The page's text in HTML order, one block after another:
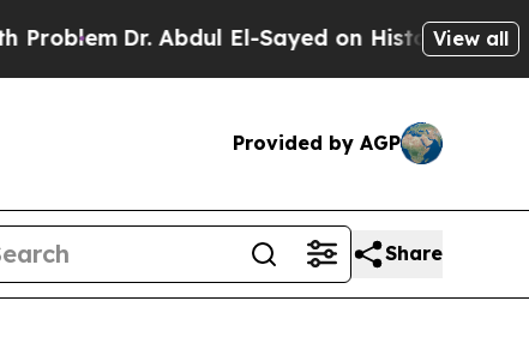
Dr. Abdul El-Sayed on Historic Michigan Win:
View all
Provided by AGP
Share